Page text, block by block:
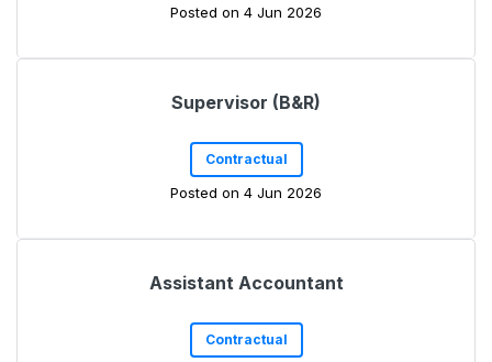
Posted on 4 Jun 2026
Supervisor (B&R)
Contractual
Posted on 4 Jun 2026
Assistant Accountant
Contractual